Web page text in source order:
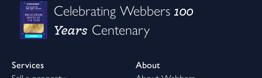
Celebrating Webbers100
Years Centenary
Services
About